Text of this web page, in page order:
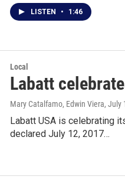
LISTEN • 1:46
Local
Labatt
Mary Catalfamo, Edwin Viera, July
Labatt USA is celebrating
declared July 12, 2017…